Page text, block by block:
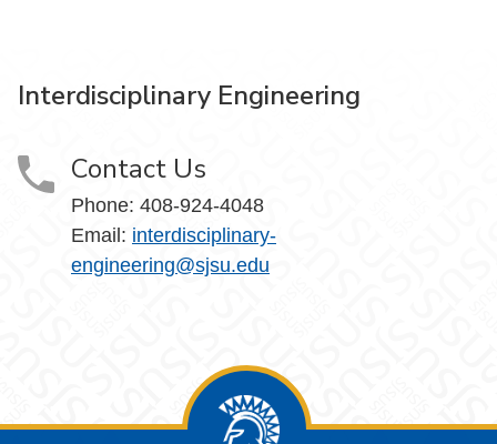
Interdisciplinary Engineering
Contact Us
Phone: 408-924-4048
Email: interdisciplinary-
engineering@sjsu.edu